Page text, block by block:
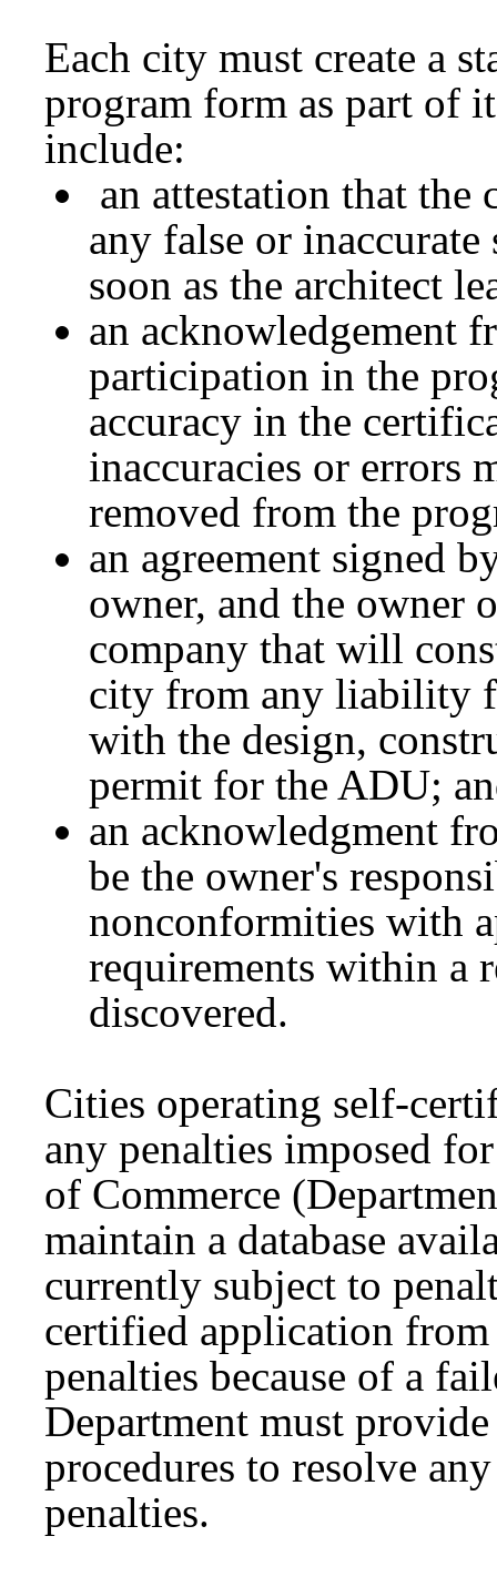
Each city must create a
program form as part of
include:
an attestation that
any false or
soon as the architect
an acknowledgement
participation in the
accuracy in the
inaccuracies or errors
removed from the
an agreement signed
owner, and the owner
company that will
city from any liability
with the design,
permit for the ADU;
an acknowledgment
be the owner's
nonconformities with
requirements within a
discovered.
Cities operating self-
any penalties imposed
of Commerce
maintain a database
currently subject to
certified application
penalties because of a
Department must
procedures to resolve
penalties.